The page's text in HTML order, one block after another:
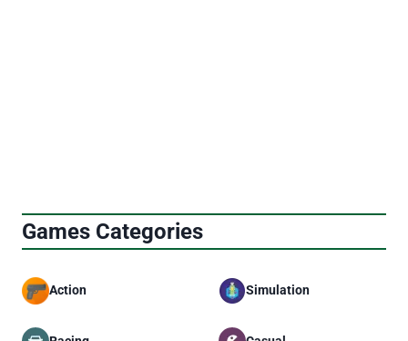
Games Categories
Action Simulation